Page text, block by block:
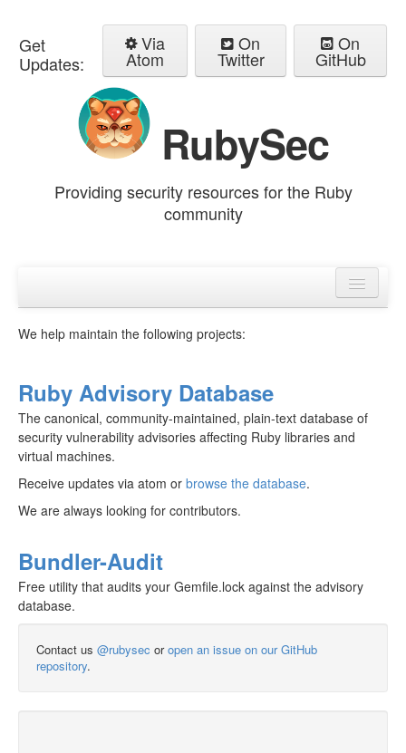
Get
Updates:
Via
Atom
On
Twitter
On
GitHub
RubySec
Providing security resources for the Ruby
community
Advisories
We help maintain the following projects:
Ruby Advisory Database
The canonical, community-maintained, plain-text database of
security vulnerability advisories affecting Ruby libraries and
virtual machines.
Receive updates via atom or browse the database.
We are always looking for contributors.
Bundler-Audit
Free utility that audits your Gemfile.lock against the advisory
database.
Contact us @rubysec oropen an issue on our GitHub
repository.